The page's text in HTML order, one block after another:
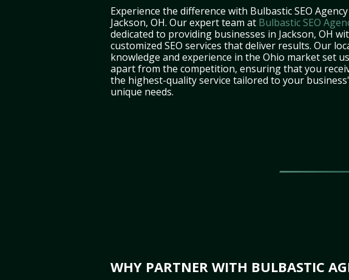
Experience the difference with Bulbastic SEO
Jackson, OH. Our expert team at Bulbastic SEO
dedicated to providing businesses in Jackson, OH
customized SEO services that deliver results. Our
knowledge and experience in the Ohio market set us
apart from the competition, ensuring that you
the highest-quality service tailored to your
unique needs.
WHY PARTNER WITH BULBASTIC